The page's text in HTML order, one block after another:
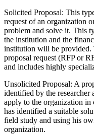
Solicited Proposal: This
request of an organization
problem and solve it. This
the institution and the
institution will be provided.
proposal request (RFP or
and includes highly
Unsolicited Proposal: A
identified by the
apply to the organization in
has identified a suitable
field study and using his
organization.